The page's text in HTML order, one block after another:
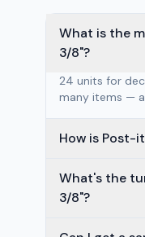
What is the
3/8"?
24 units for
many items —
How is Post-
What's the
3/8"?